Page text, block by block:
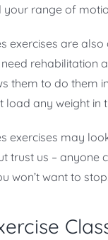
your range of
exercises are
rehabilitation
them to do them
load any weight in
exercises may
trust us – anyone
won’t want to stop!